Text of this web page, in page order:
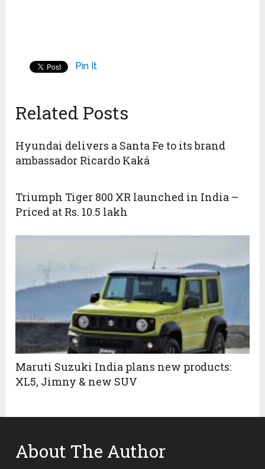
Pin It
Related Posts
Hyundai delivers a Santa Fe to its brand
ambassador Ricardo Kaká
Triumph Tiger 800 XR launched in India –
Priced at Rs. 10.5 lakh
Maruti Suzuki India plans new products:
XL5, Jimny & new SUV
About The Author